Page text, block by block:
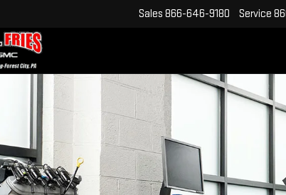
Sales 866-646-9180 Service